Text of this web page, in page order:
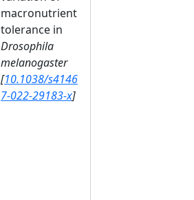
macronutrient
tolerance in
Drosophila
melanogaster
[10.1038/s4146
7-022-29183-x]